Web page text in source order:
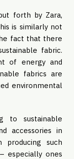
forth by Zara,
is similarly not
fact that there
fabric.
of energy and
fabrics are
environmental
to sustainable
accessories in
producing such
especially ones